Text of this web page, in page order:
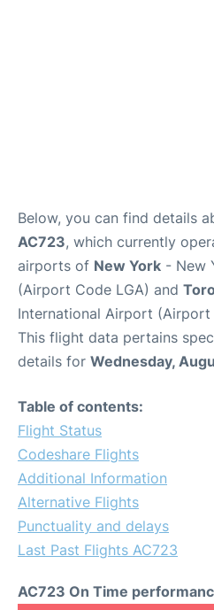
Below, you can find details
AC723, which currently
airports of New York - New
(Airport Code LGA) and
International Airport (Airport
This flight data pertains
details for Wednesday,
Table of contents:
Flight Status
Codeshare Flights
Additional Information
Alternative Flights
Punctuality and delays
Last Past Flights AC723
AC723 On Time